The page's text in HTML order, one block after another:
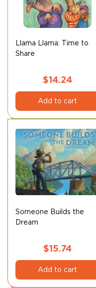
may
be
chosen
on
the
Llama Llama: Time to
Share
$14.24
Add to cart
Someone Builds the
Dream
$15.74
Add to cart